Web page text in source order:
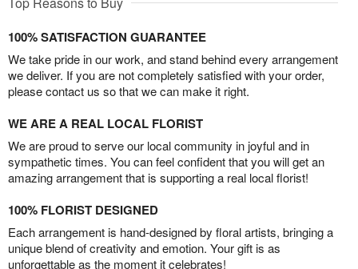
100% SATISFACTION GUARANTEE
We take pride in our work, and stand behind every arrangement
we deliver. If you are not completely satisfied with your order,
please contact us so that we can make it right.
WE ARE A REAL LOCAL FLORIST
We are proud to serve our local community in joyful and in
sympathetic times. You can feel confident that you will get an
amazing arrangement that is supporting a real local florist!
100% FLORIST DESIGNED
Each arrangement is hand-designed by floral artists, bringing a
unique blend of creativity and emotion. Your gift is as
unforgettable as the moment it celebrates!